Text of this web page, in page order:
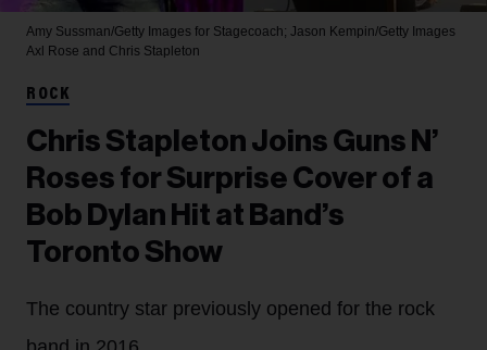
Amy Sussman/Getty Images for Stagecoach; Jason Kempin/Getty Images
Axl Rose and Chris Stapleton
ROCK
Chris Stapleton Joins Guns N’
Roses for Surprise Cover of a
Bob Dylan Hit at Band’s
Toronto Show
The country star previously opened for the rock